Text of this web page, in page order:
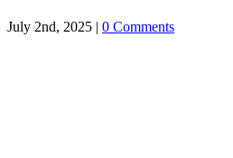
July 2nd, 2025 | 0 Comments